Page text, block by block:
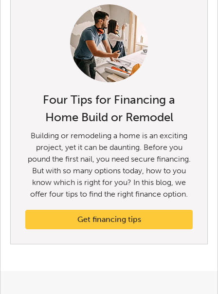
Four Tips for Financing a
Home Build or Remodel
Building or remodeling a home is an exciting
project, yet it can be daunting. Before you
pound the first nail, you need secure financing.
But with so many options today, how to you
know which is right for you? In this blog, we
offer four tips to find the right finance option.
Get financing tips